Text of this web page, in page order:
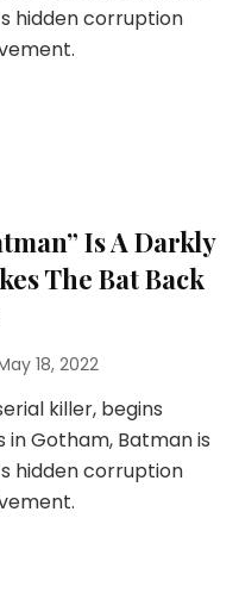
hidden corruption
Is A Darkly
The Bat Back
18, 2022
killer, begins
Gotham, Batman is
hidden corruption